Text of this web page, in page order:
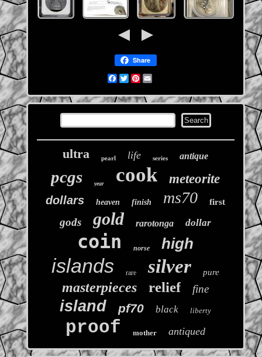
Share
Facebook
TwitterPinterest
ultra pearl life series antique
pcgs year cook meteorite
dollars heaven finish ms70 first
gods gold rarotonga dollar
coin norse high
islands rare silver pure
masterpieces relief fine
island pf70 black liberty
proof mother antiqued